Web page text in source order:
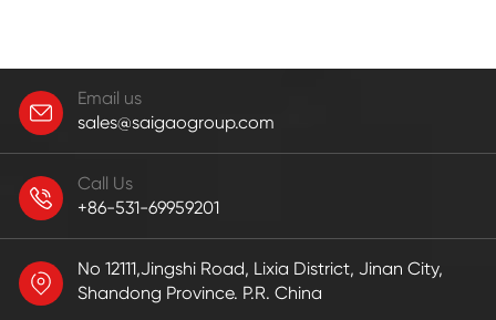
Email us
sales@saigaogroup.com
Call Us
+86-531-69959201
No 12111,Jingshi Road, Lixia District, Jinan City,
Shandong Province. P.R. China